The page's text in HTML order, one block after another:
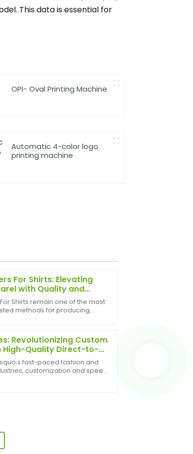
This data is essential for
OPI- Oval Printing Machine
Automatic 4-color logo
printing machine
For Shirts: Elevating
with Quality and
Shirts remain one of the most
methods for producing
Revolutionizing Custom
High-Quality Direct-to-
fast-paced fashion and
customization and speed
service team was very